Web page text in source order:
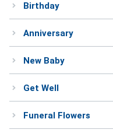
About
Weddings & Events
Customer Service
(703) 281-4141
Birthday
Anniversary
New Baby
Get Well
Funeral Flowers